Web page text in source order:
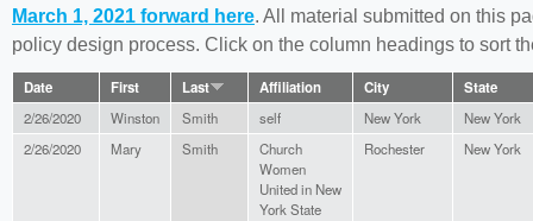
March 1, 2021 forward here. All material submitted on this
policy design process. Click on the column headings to sort
Date First Last Affiliation City State
2/26/2020 Winston Smith self New York
New York
2/26/2020
Mary Smith
Church
Women
United in New
York State
Rochester New York